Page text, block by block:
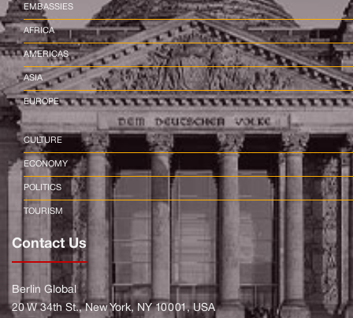
EMBASSIES
AFRICA
AMERICAS
ASIA
EUROPE
CULTURE
ECONOMY
POLITICS
TOURISM
Contact Us
Berlin Global
20 W 34th St., New York, NY 10001, USA